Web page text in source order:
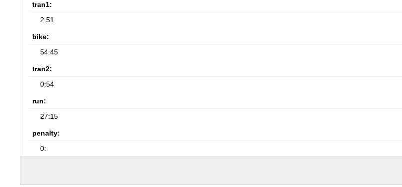
tran1:
2:51
bike:
54:45
tran2:
0:54
run:
27:15
penalty:
0: